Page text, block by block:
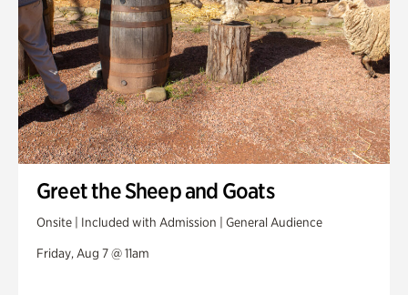
Greet the Sheep and Goats
Onsite | Included with Admission | General Audience
Friday, Aug 7 @ 11am